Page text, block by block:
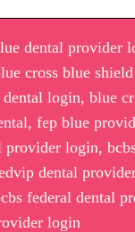
dental provider
cross blue
login, blue
fep blue
provider login,
dental
federal dental
login